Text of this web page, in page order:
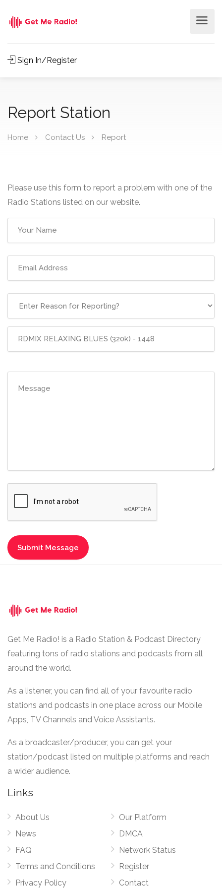
Sign In/Register
Report Station
Home Contact Us Report
Please use this form to report a problem with one of the
Radio Stations listed on our website.
Get Me Radio! is a Radio Station & Podcast Directory
featuring tons of radio stations and podcasts from all
around the world.
As a listener, you can find all of your favourite radio
stations and podcasts in one place across our Mobile
Apps, TV Channels and Voice Assistants.
As a broadcaster/producer, you can get your
station/podcast listed on multiple platforms and reach
a wider audience.
Links
About Us
News
FAQ
Terms and Conditions
Privacy Policy
Our Platform
DMCA
Network Status
Register
Contact